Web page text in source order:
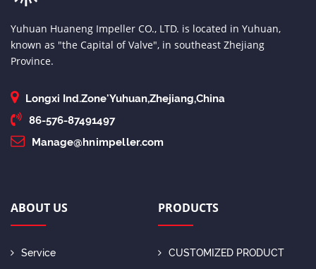
Yuhuan Huaneng Impeller CO., LTD. is located in Yuhuan,
known as "the Capital of Valve", in southeast Zhejiang
Province.
Longxi Ind.Zone'Yuhuan,Zhejiang,China
86-576-87491497
Manage@hnimpeller.com
ABOUT US
Service
PRODUCTS
CUSTOMIZED PRODUCT